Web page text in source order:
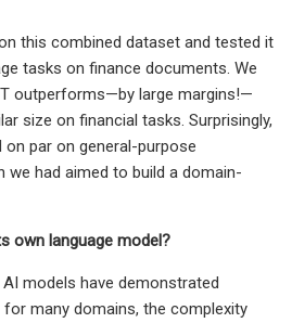
this combined dataset and tested it
tasks on finance documents. We
outperforms—by large margins!—
size on financial tasks. Surprisingly,
par on general-purpose
we had aimed to build a domain-
own language model?
models have demonstrated
many domains, the complexity